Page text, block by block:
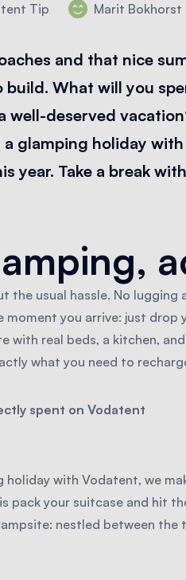
Tip Marit Bokhorst
and that nice
What will you
well-deserved
glamping holiday
year. Take a break
usual hassle. No lugging
moment you arrive: just drop
with real beds, a kitchen,
what you need to
spent on Vodatent
holiday with Vodatent, we
pack your suitcase and hit
nestled between the